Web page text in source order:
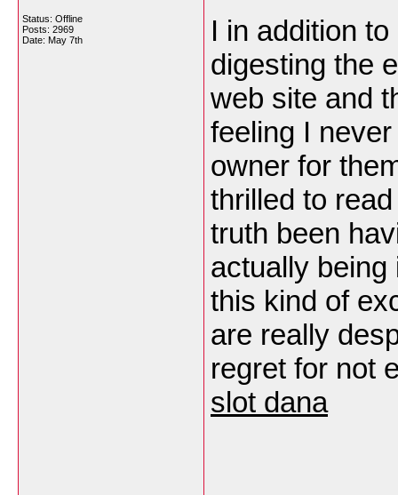
Status: Offline
Posts: 2969
Date: May 7th
I in addition
digesting the
web site and
feeling I
owner for
thrilled to
truth been
actually being
this kind of
are really
regret for not
slot dana